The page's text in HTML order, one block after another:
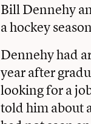
Bill Dennehy
a hockey
Dennehy had
year after
looking for a
told him about